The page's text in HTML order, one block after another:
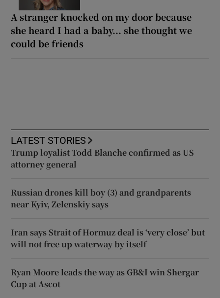
A stranger knocked on my door because
she heard I had a baby... she thought we
could be friends
LATEST STORIES
Trump loyalist Todd Blanche confirmed as US
attorney general
Russian drones kill boy (3) and grandparents
near Kyiv, Zelenskiy says
Iran says Strait of Hormuz deal is ‘very close’ but
will not free up waterway by itself
Ryan Moore leads the way as GB&I win Shergar
Cup at Ascot